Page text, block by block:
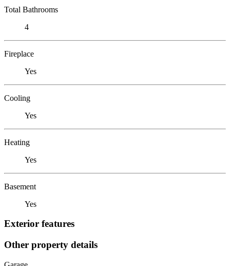
Total Bathrooms
4
Fireplace
Yes
Cooling
Yes
Heating
Yes
Basement
Yes
Exterior features
Other property details